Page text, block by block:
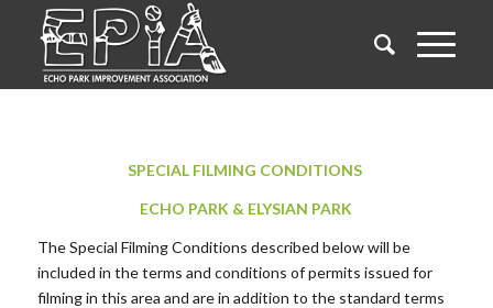
SPECIAL FILMING CONDITIONS
ECHO PARK & ELYSIAN PARK
The Special Filming Conditions described below will be
included in the terms and conditions of permits issued for
filming in this area and are in addition to the standard terms